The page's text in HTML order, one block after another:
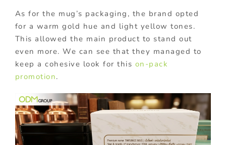
As for the mug’s packaging, the brand opted
for a warm gold hue and light yellow tones.
This allowed the main product to stand out
even more. We can see that they managed to
keep a cohesive look for this on-pack
promotion.